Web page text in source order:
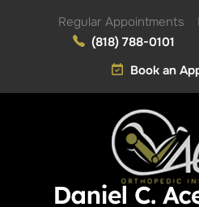
Regular Appointments
(818) 788-0101
Book an